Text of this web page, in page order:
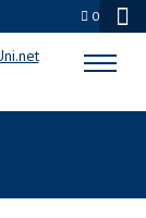
0